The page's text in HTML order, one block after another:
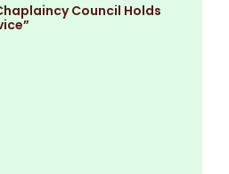
Council Holds